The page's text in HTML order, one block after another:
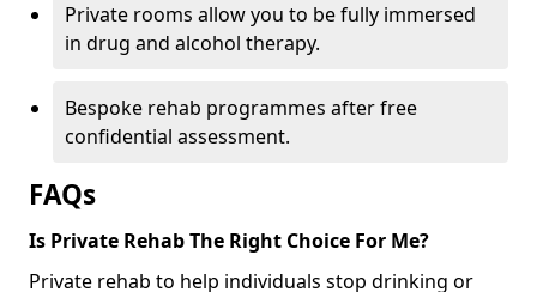
Private rooms allow you to be fully immersed
in drug and alcohol therapy.
Bespoke rehab programmes after free
confidential assessment.
FAQs
Is Private Rehab The Right Choice For Me?
Private rehab to help individuals stop drinking or